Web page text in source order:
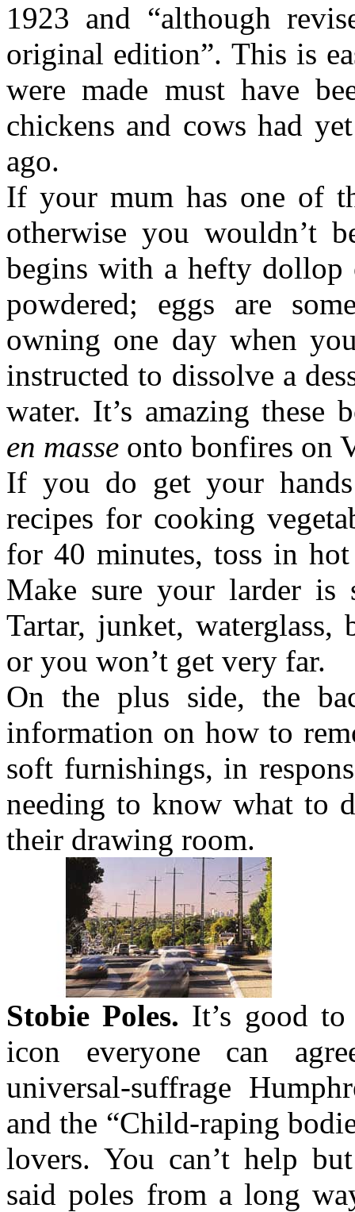
1923 and “although
original edition”. This is
were made must have
chickens and cows had
ago.
If your mum has one of
otherwise you wouldn’t
begins with a hefty
powdered; eggs are
owning one day when
instructed to dissolve a
water. It’s amazing these
en masse onto bonfires on
If you do get your
recipes for cooking
for 40 minutes, toss in
Make sure your larder is
Tartar, junket,
or you won’t get very far.
On the plus side, the
information on how to
soft furnishings, in
needing to know what to
their drawing room.
Stobie Poles. It’s good to
icon everyone can
universal-suffrage
and the “Child-raping
lovers. You can’t help
said poles from a long